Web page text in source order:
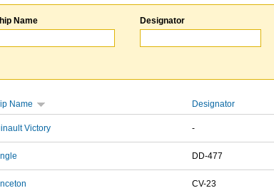
Name Designator
Name Designator
Victory -
DD-477
CV-23